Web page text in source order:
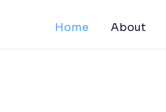
Home About